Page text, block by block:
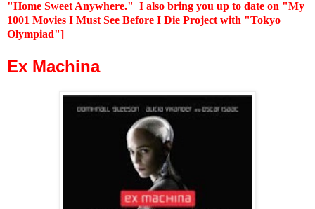
"Home Sweet Anywhere." I also bring you up to date on "My
1001 Movies I Must See Before I Die Project with "Tokyo
Olympiad"]
Ex Machina